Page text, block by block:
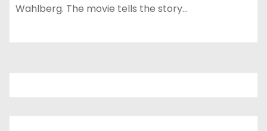
Wahlberg. The movie tells the story…